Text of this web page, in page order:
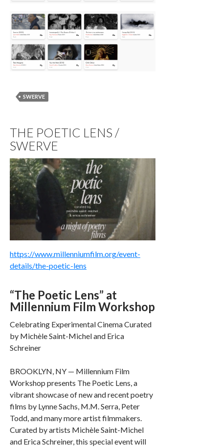
SWERVE
THE POETIC LENS /
SWERVE
https://www.millenniumfilm.org/event-
details/the-poetic-lens
“The Poetic Lens” at
Millennium Film Workshop
Celebrating Experimental Cinema Curated
by Michèle Saint-Michel and Erica
Schreiner
BROOKLYN, NY — Millennium Film
Workshop presents The Poetic Lens, a
vibrant showcase of new and recent poetry
films by Lynne Sachs, M.M. Serra, Peter
Todd, and many more artist filmmakers.
Curated by artists Michèle Saint-Michel
and Erica Schreiner, this special event will